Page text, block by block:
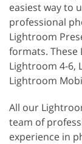
easiest way to
professional
Lightroom
formats.
Lightroom 4-6,
Lightroom
All our
team of
experience in